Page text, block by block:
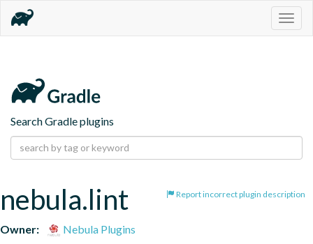
Search Gradle plugins
Report incorrect plugin description
nebula.lint
Owner:
Nebula Plugins